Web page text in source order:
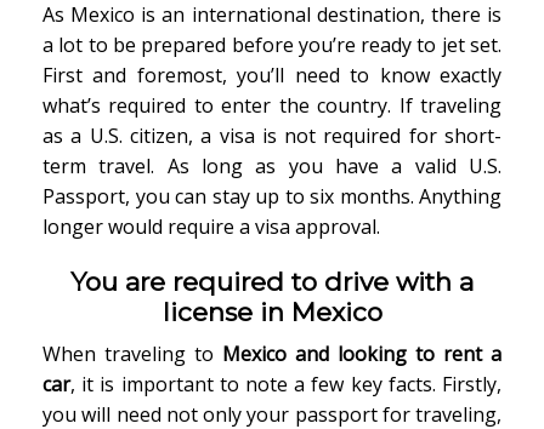
As Mexico is an international destination, there is
a lot to be prepared before you’re ready to jet set.
First and foremost, you’ll need to know exactly
what’s required to enter the country. If traveling
as a U.S. citizen, a visa is not required for short-
term travel. As long as you have a valid U.S.
Passport, you can stay up to six months. Anything
longer would require a visa approval.
You are required to drive with a
license in Mexico
When traveling to Mexico and looking to rent a
car, it is important to note a few key facts. Firstly,
you will need not only your passport for traveling,